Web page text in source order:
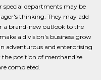
special departments may be
thinking. They may add
a brand-new outlook to the
a division's business grow
adventurous and enterprising
position of merchandise
completed.